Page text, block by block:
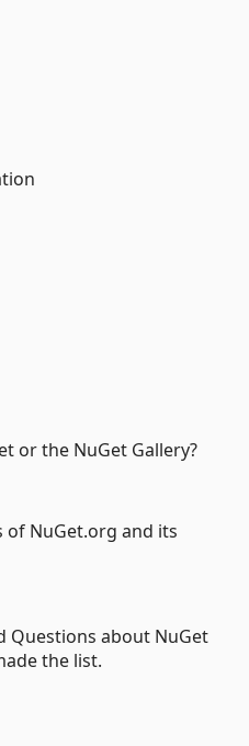
or the NuGet Gallery?
of NuGet.org and its
Questions about NuGet
the list.